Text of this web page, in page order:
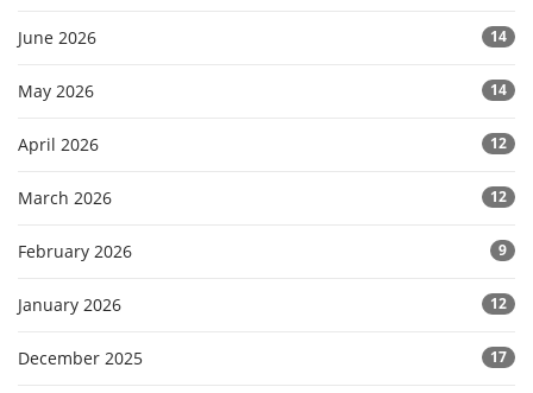
June 2026 14
May 2026 14
April 2026 12
March 2026 12
February 2026 9
January 2026 12
December 2025 17